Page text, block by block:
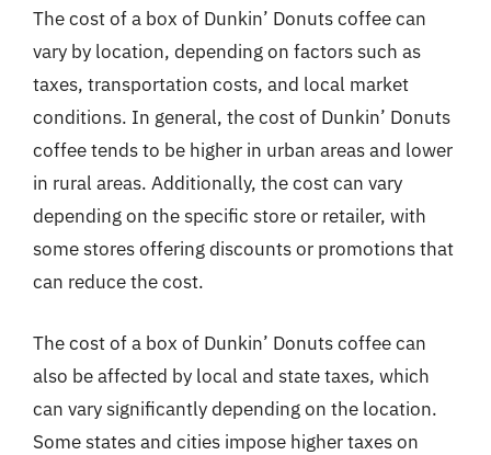
The cost of a box of Dunkin’ Donuts coffee can
vary by location, depending on factors such as
taxes, transportation costs, and local market
conditions. In general, the cost of Dunkin’ Donuts
coffee tends to be higher in urban areas and lower
in rural areas. Additionally, the cost can vary
depending on the specific store or retailer, with
some stores offering discounts or promotions that
can reduce the cost.
The cost of a box of Dunkin’ Donuts coffee can
also be affected by local and state taxes, which
can vary significantly depending on the location.
Some states and cities impose higher taxes on